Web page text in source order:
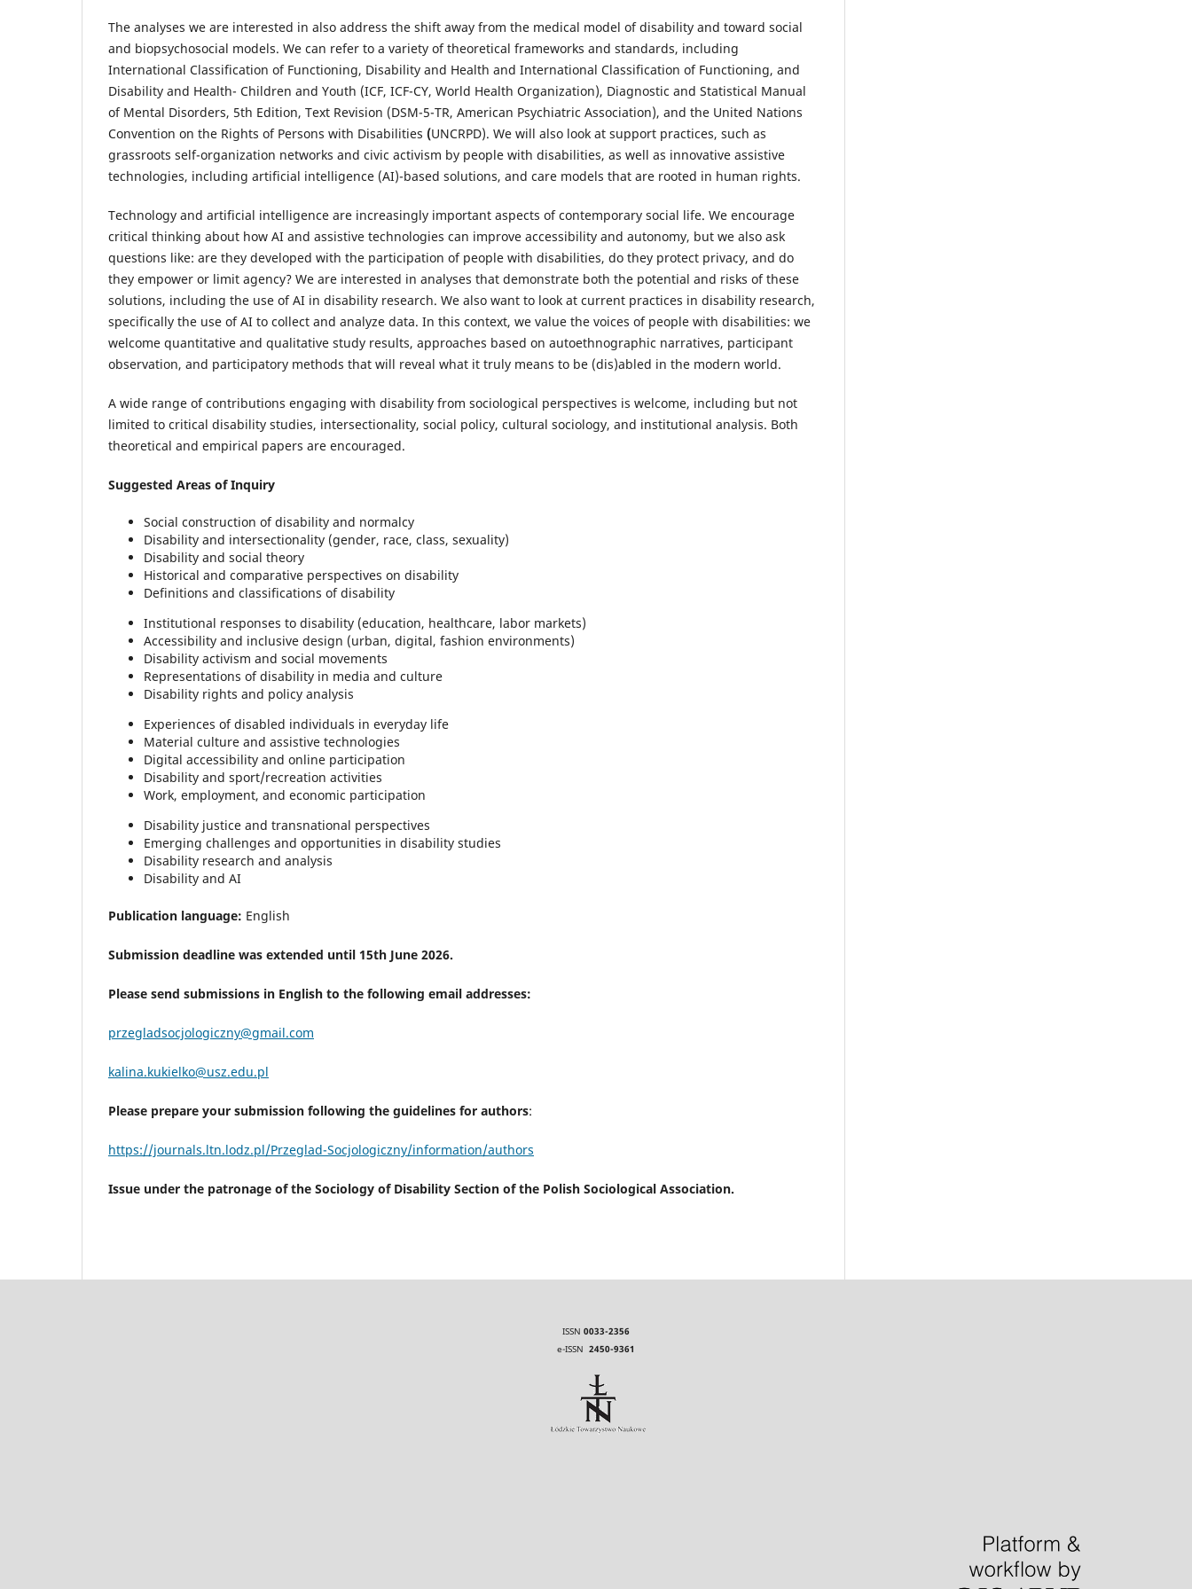
The analyses we are interested in also address the shift away from the medical model of disability and toward social
and biopsychosocial models. We can refer to a variety of theoretical frameworks and standards, including
International Classification of Functioning, Disability and Health and International Classification of Functioning, and
Disability and Health- Children and Youth (ICF, ICF-CY, World Health Organization), Diagnostic and Statistical Manual
of Mental Disorders, 5th Edition, Text Revision (DSM-5-TR, American Psychiatric Association), and the United Nations
Convention on the Rights of Persons with Disabilities (UNCRPD). We will also look at support practices, such as
grassroots self-organization networks and civic activism by people with disabilities, as well as innovative assistive
technologies, including artificial intelligence (AI)-based solutions, and care models that are rooted in human rights.
Technology and artificial intelligence are increasingly important aspects of contemporary social life. We encourage
critical thinking about how AI and assistive technologies can improve accessibility and autonomy, but we also ask
questions like: are they developed with the participation of people with disabilities, do they protect privacy, and do
they empower or limit agency? We are interested in analyses that demonstrate both the potential and risks of these
solutions, including the use of AI in disability research. We also want to look at current practices in disability research,
specifically the use of AI to collect and analyze data. In this context, we value the voices of people with disabilities: we
welcome quantitative and qualitative study results, approaches based on autoethnographic narratives, participant
observation, and participatory methods that will reveal what it truly means to be (dis)abled in the modern world.
A wide range of contributions engaging with disability from sociological perspectives is welcome, including but not
limited to critical disability studies, intersectionality, social policy, cultural sociology, and institutional analysis. Both
theoretical and empirical papers are encouraged.
Suggested Areas of Inquiry
Social construction of disability and normalcy
Disability and intersectionality (gender, race, class, sexuality)
Disability and social theory
Historical and comparative perspectives on disability
Definitions and classifications of disability
Institutional responses to disability (education, healthcare, labor markets)
Accessibility and inclusive design (urban, digital, fashion environments)
Disability activism and social movements
Representations of disability in media and culture
Disability rights and policy analysis
Experiences of disabled individuals in everyday life
Material culture and assistive technologies
Digital accessibility and online participation
Disability and sport/recreation activities
Work, employment, and economic participation
Disability justice and transnational perspectives
Emerging challenges and opportunities in disability studies
Disability research and analysis
Disability and AI
Publication language: English
Submission deadline was extended until 15th June 2026.
Please send submissions in English to the following email addresses:
przegladsocjologiczny@gmail.com
kalina.kukielko@usz.edu.pl
Please prepare your submission following the guidelines for authors:
https://journals.ltn.lodz.pl/Przeglad-Socjologiczny/information/authors
Issue under the patronage of the Sociology of Disability Section of the Polish Sociological Association.
ISSN 0033-2356
e-ISSN 2450-9361